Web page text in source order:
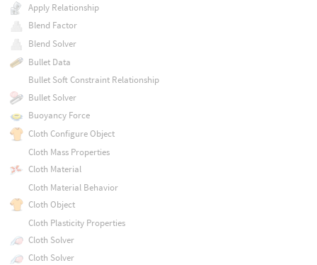
Apply Relationship
Blend Factor
Blend Solver
Bullet Data
Bullet Soft Constraint Relationship
Bullet Solver
Buoyancy Force
Cloth Configure Object
Cloth Mass Properties
Cloth Material
Cloth Material Behavior
Cloth Object
Cloth Plasticity Properties
Cloth Solver
Cloth Solver